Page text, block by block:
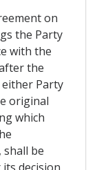
on
the Party
with the
the
Party
original
which
shall be
decision